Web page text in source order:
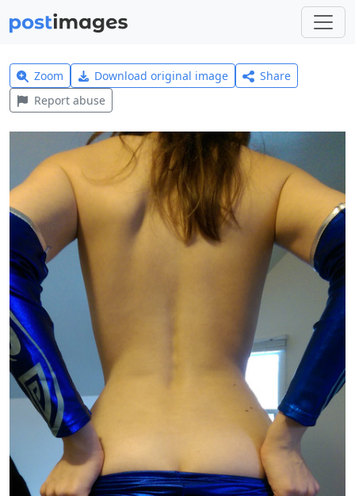
Zoom Download original image
Share
Report abuse